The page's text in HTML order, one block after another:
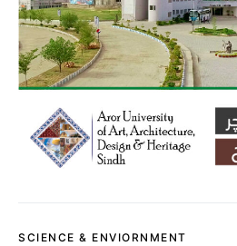
SCIENCE & ENVIORNMENT